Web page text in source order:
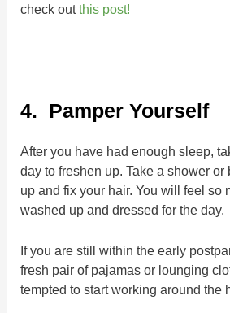
check outthis post!
4. Pamper Yourself
After you have had enough sleep,
day to freshen up. Take a shower or
up and fix your hair. You will feel so
washed up and dressed for the day.
If you are still within the early
fresh pair of pajamas or lounging
tempted to start working around the